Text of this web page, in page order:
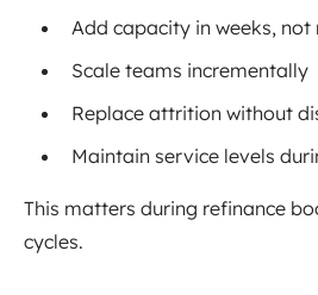
Add capacity in weeks, not
Scale teams incrementally
Replace attrition without
Maintain service levels
This matters during refinance
cycles.